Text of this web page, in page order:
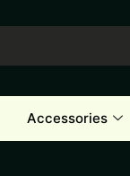
Accessories